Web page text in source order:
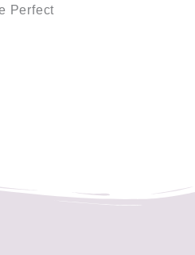
Perfect